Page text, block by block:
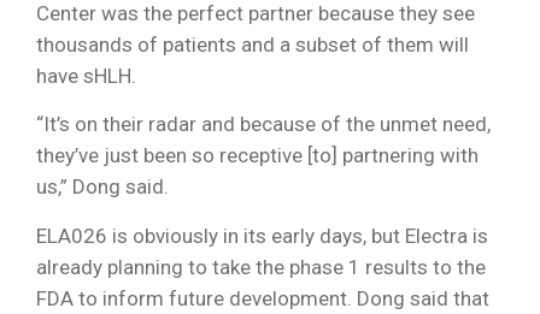
Center was the perfect partner because they see
thousands of patients and a subset of them will
have sHLH.
“It’s on their radar and because of the unmet need,
they’ve just been so receptive [to] partnering with
us,” Dong said.
ELA026 is obviously in its early days, but Electra is
already planning to take the phase 1 results to the
FDA to inform future development. Dong said that